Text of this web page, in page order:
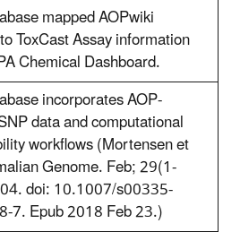
mapped AOPwiki
ToxCast Assay information
Chemical Dashboard.
incorporates AOP-
data and computational
workflows (Mortensen et
Genome. Feb; 29(1-
doi: 10.1007/s00335-
7. Epub 2018 Feb 23.)